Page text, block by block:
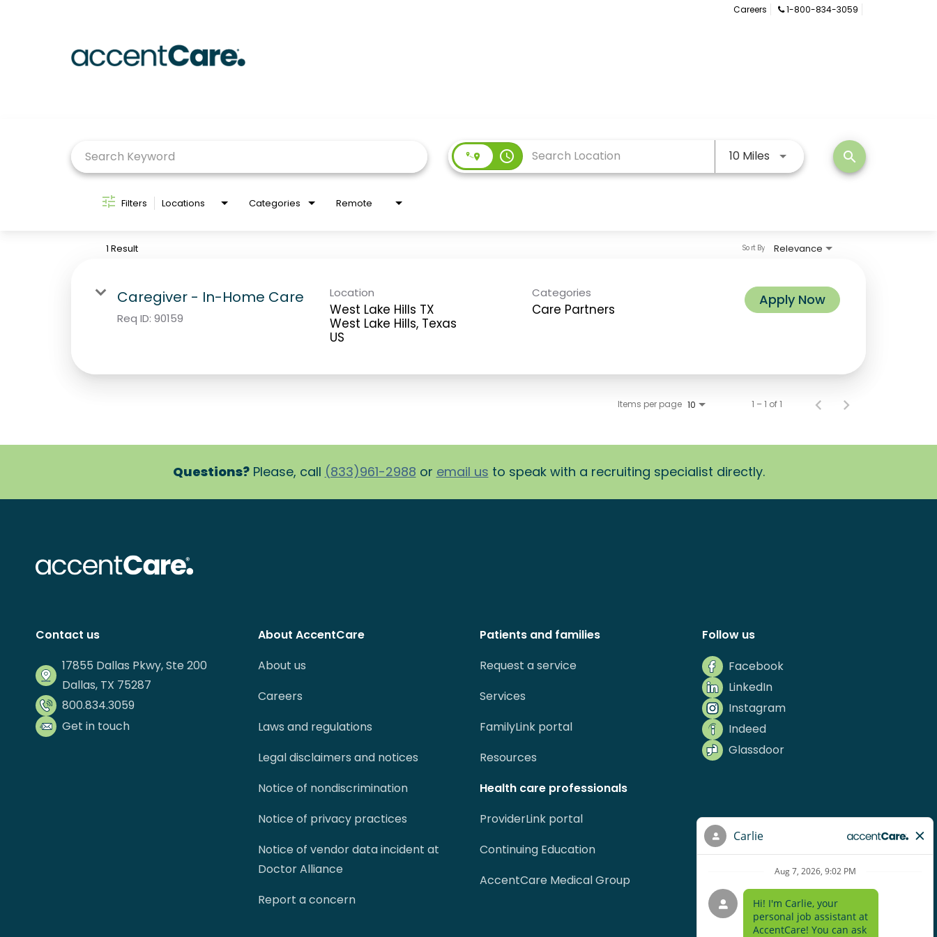
Careers 1-800-834-3059
access_time 10 Miles Use LEFT and RIGHT arrow
search
Filters Locations Categories Remote
1 Result Relevance
Sort By
Caregiver - In-Home Care
Req ID: 90159
Location
West Lake Hills TX
West Lake Hills, Texas
Categories
Care Partners
Apply Now
Items per page 10 1 – 1 of 1
Questions?Please, call (833)961-2988 or email us to speak with a recruiting specialist directly.
Contact us
17855 Dallas Pkwy, Ste 200
Dallas, TX 75287
800.834.3059
Get in touch
About AccentCare
About us
Careers
Laws and regulations
Legal disclaimers and notices
Notice of nondiscrimination
Notice of privacy practices
Notice of vendor data incident at
Doctor Alliance
Report a concern
Patients and families
Request a service
Services
FamilyLink portal
Resources
Health care professionals
ProviderLink portal
Continuing Education
AccentCare Medical Group
Follow us
Facebook
LinkedIn
Instagram
Indeed
Glassdoor